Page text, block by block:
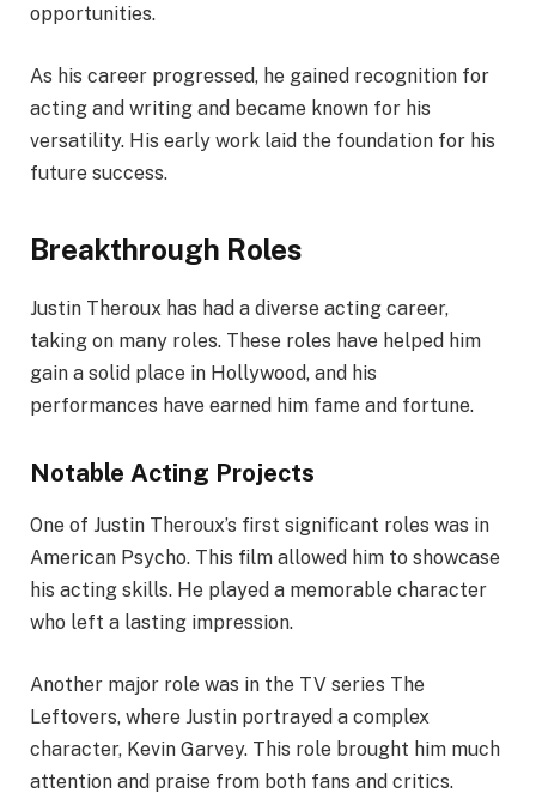
opportunities.
As his career progressed, he gained recognition for
acting and writing and became known for his
versatility. His early work laid the foundation for his
future success.
Breakthrough Roles
Justin Theroux has had a diverse acting career,
taking on many roles. These roles have helped him
gain a solid place in Hollywood, and his
performances have earned him fame and fortune.
Notable Acting Projects
One of Justin Theroux’s first significant roles was in
American Psycho. This film allowed him to showcase
his acting skills. He played a memorable character
who left a lasting impression.
Another major role was in the TV series The
Leftovers, where Justin portrayed a complex
character, Kevin Garvey. This role brought him much
attention and praise from both fans and critics.